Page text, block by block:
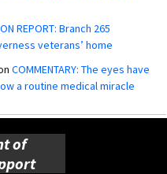
REPORT: Branch 265
veterans’ home
COMMENTARY: The eyes have
a routine medical miracle
of